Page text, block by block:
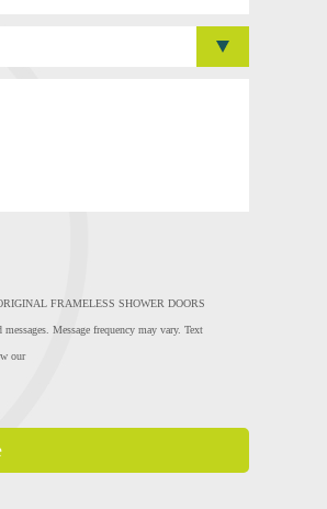
FRAMELESS SHOWER DOORS
Message frequency may vary. Text
our